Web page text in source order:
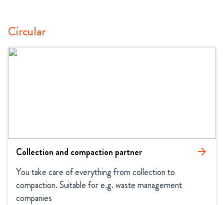
Circular
Collection and compaction partner arrow_forward
You take care of everything from collection to
compaction. Suitable for e.g. waste management
companies